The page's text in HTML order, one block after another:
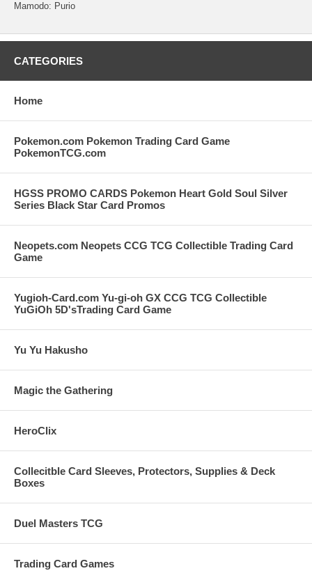
Mamodo: Purio
CATEGORIES
Home
Pokemon.com Pokemon Trading Card Game
PokemonTCG.com
HGSS PROMO CARDS Pokemon Heart Gold Soul Silver
Series Black Star Card Promos
Neopets.com Neopets CCG TCG Collectible Trading Card
Game
Yugioh-Card.com Yu-gi-oh GX CCG TCG Collectible
YuGiOh 5D'sTrading Card Game
Yu Yu Hakusho
Magic the Gathering
HeroClix
Collecitble Card Sleeves, Protectors, Supplies & Deck
Boxes
Duel Masters TCG
Trading Card Games